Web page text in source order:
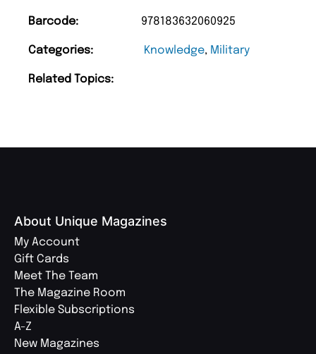
Barcode: 978183632060925
Categories: Knowledge, Military
Related Topics:
About Unique Magazines
My Account
Gift Cards
Meet The Team
The Magazine Room
Flexible Subscriptions
A-Z
New Magazines